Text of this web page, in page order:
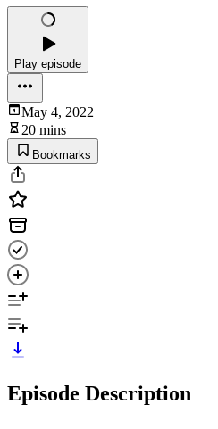
Play episode
May 4, 2022
20 mins
Bookmarks
Episode Description